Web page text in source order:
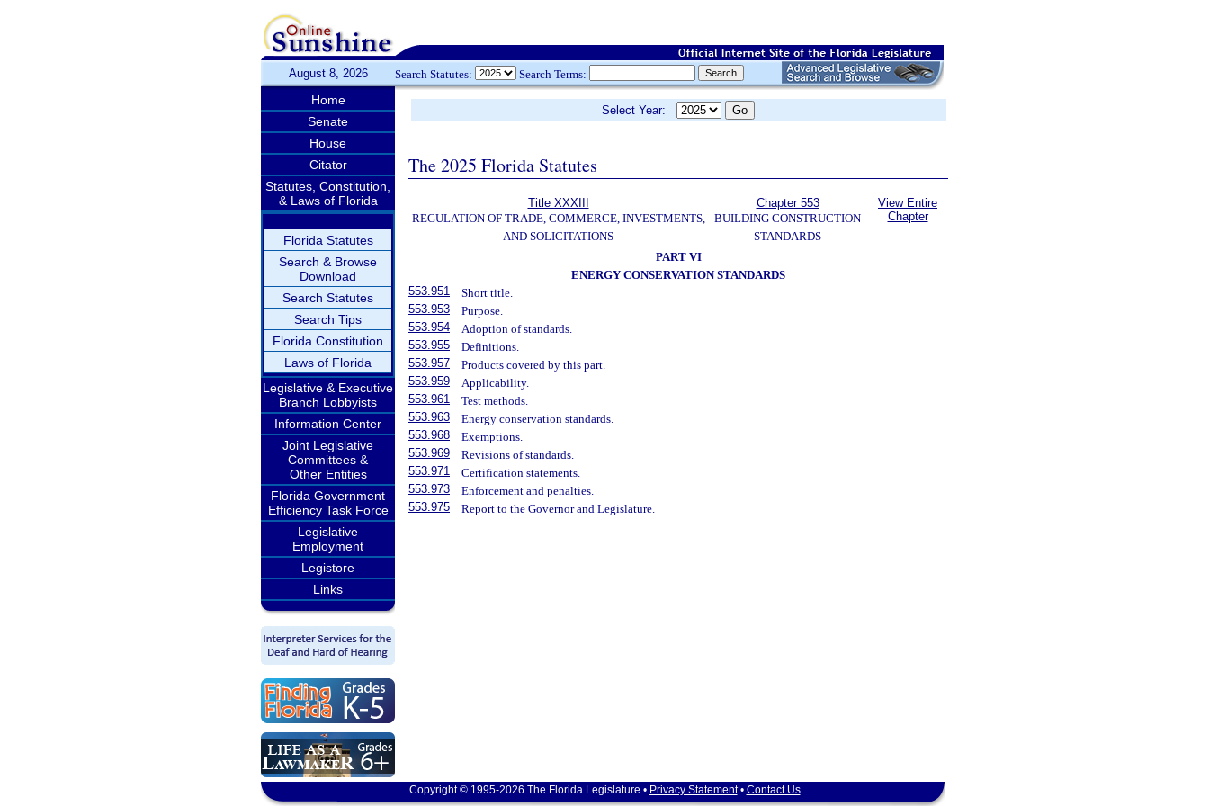
August 8, 2026 Search Statutes: Search Terms:
Home
Senate
House
Citator
Statutes, Constitution,
& Laws of Florida
Florida Statutes
Search & Browse
Download
Search Statutes
Search Tips
Florida Constitution
Laws of Florida
Legislative & Executive
Branch Lobbyists
Information Center
Joint Legislative
Committees &
Other Entities
Florida Government
Efficiency Task Force
Legislative
Employment
Legistore
Links
Select Year:
The 2025 Florida Statutes
Title XXXIII
REGULATION OF TRADE, COMMERCE, INVESTMENTS,
AND SOLICITATIONS
Chapter 553
BUILDING CONSTRUCTION
STANDARDS
View Entire
Chapter
PART VI
ENERGY CONSERVATION STANDARDS
553.951
Short title.
553.953
Purpose.
553.954
Adoption of standards.
553.955
Definitions.
553.957
Products covered by this part.
553.959
Applicability.
553.961
Test methods.
553.963
Energy conservation standards.
553.968
Exemptions.
553.969
Revisions of standards.
553.971
Certification statements.
553.973
Enforcement and penalties.
553.975
Report to the Governor and Legislature.
Copyright © 1995-2026 The Florida Legislature • Privacy Statement• Contact Us